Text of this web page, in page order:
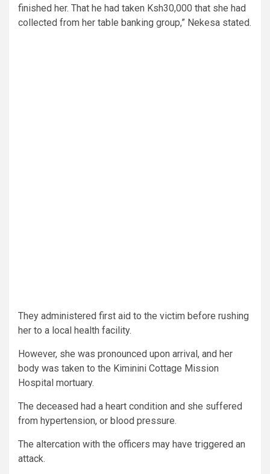
finished her. That he had taken Ksh30,000 that she had
collected from her table banking group,” Nekesa stated.
They administered first aid to the victim before rushing
her to a local health facility.
However, she was pronounced upon arrival, and her
body was taken to the Kiminini Cottage Mission
Hospital mortuary.
The deceased had a heart condition and she suffered
from hypertension, or blood pressure.
The altercation with the officers may have triggered an
attack.